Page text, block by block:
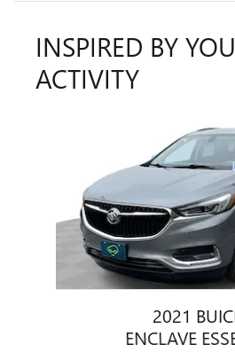
INSPIRED BY
ACTIVITY
2021
ENCLAVE